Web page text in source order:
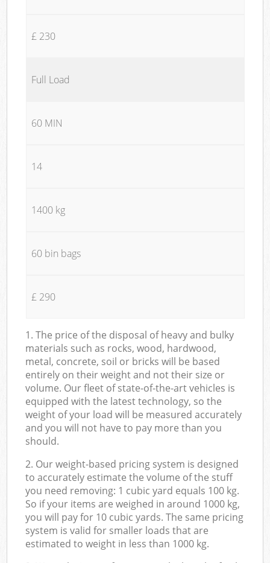
£ 230
Full Load
60 MIN
14
1400 kg
60 bin bags
£ 290
1. The price of the disposal of heavy and bulky
materials such as rocks, wood, hardwood,
metal, concrete, soil or bricks will be based
entirely on their weight and not their size or
volume. Our fleet of state-of-the-art vehicles is
equipped with the latest technology, so the
weight of your load will be measured accurately
and you will not have to pay more than you
should.
2. Our weight-based pricing system is designed
to accurately estimate the volume of the stuff
you need removing: 1 cubic yard equals 100 kg.
So if your items are weighed in around 1000 kg,
you will pay for 10 cubic yards. The same pricing
system is valid for smaller loads that are
estimated to weight in less than 1000 kg.